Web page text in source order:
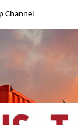
Channel